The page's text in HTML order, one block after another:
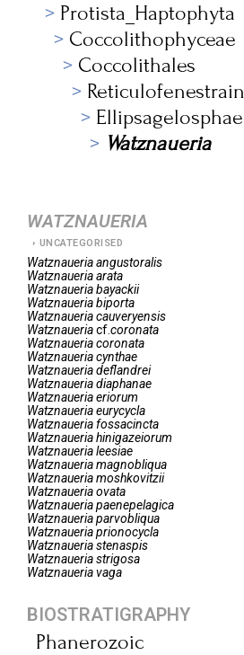
Protista_Haptophyta
Coccolithophyceae
Coccolithales
Watznaueria
WATZNAUERIA
UNCATEGORISED
Watznaueriaangustoralis
Watznaueriaarata
Watznaueriabayackii
Watznaueriabiporta
Watznaueriacauveryensis
Watznaueriacf.coronata
Watznaueriacoronata
Watznaueriacynthae
Watznaueriadeflandrei
Watznaueriadiaphanae
Watznaueriaeriorum
Watznaueriaeurycycla
Watznaueriafossacincta
Watznaueriahinigazeiorum
Watznauerialeesiae
Watznaueriamagnobliqua
Watznaueriamoshkovitzii
Watznaueriaovata
Watznaueriapaenepelagica
Watznaueriaparvobliqua
Watznaueriaprionocycla
Watznaueriastenaspis
Watznaueriastrigosa
Watznaueriavaga
BIOSTRATIGRAPHY
Phanerozoic